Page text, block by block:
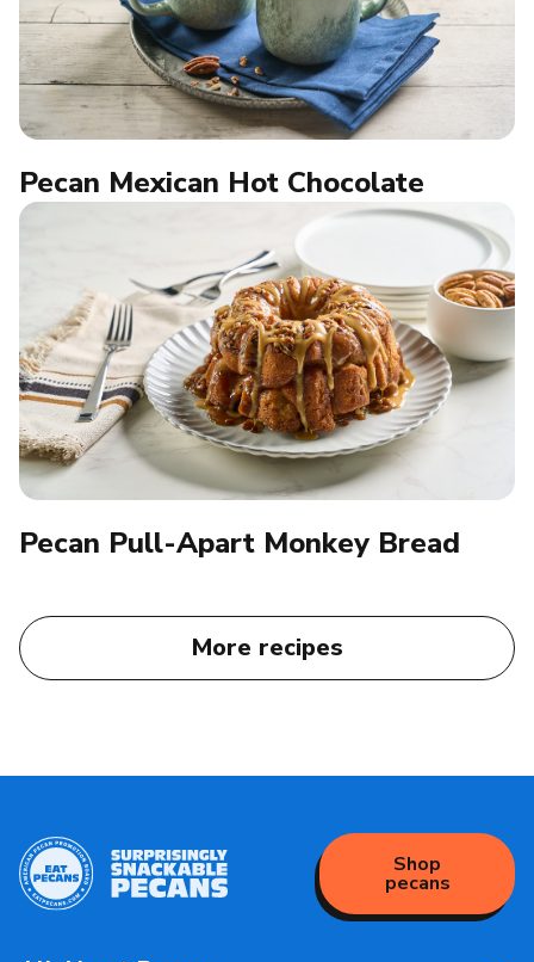
Pecan Mexican Hot Chocolate
Pecan Pull-Apart Monkey Bread
More recipes
Shop
pecans